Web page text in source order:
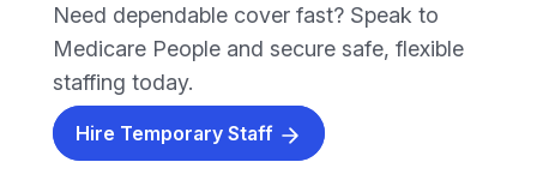
Need dependable cover fast? Speak to
Medicare People and secure safe, flexible
staffing today.
Hire Temporary Staff